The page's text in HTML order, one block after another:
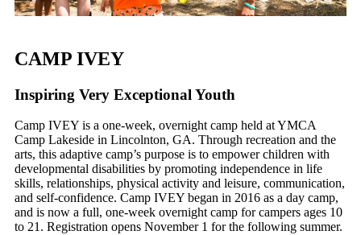
CAMP IVEY
Inspiring Very Exceptional Youth
Camp IVEY is a one-week, overnight camp held at YMCA
Camp Lakeside in Lincolnton, GA. Through recreation and the
arts, this adaptive camp’s purpose is to empower children with
developmental disabilities by promoting independence in life
skills, relationships, physical activity and leisure, communication,
and self-confidence. Camp IVEY began in 2016 as a day camp,
and is now a full, one-week overnight camp for campers ages 10
to 21. Registration opens November 1 for the following summer.